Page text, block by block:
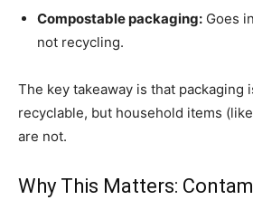
Compostable packaging: Goes
not recycling.
The key takeaway is that packaging
recyclable, but household items
are not.
Why This Matters: